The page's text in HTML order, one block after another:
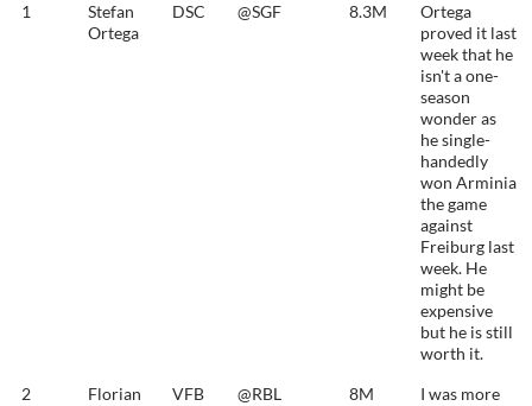
1
Stefan
Ortega
DSC @SGF 8.3M
Ortega
proved it last
week that he
isn't a one-
season
wonder as
he single-
handedly
won Arminia
the game
against
Freiburg last
week. He
might be
expensive
but he is still
worth it.
2
Florian
VFB @RBL 8M
I was more